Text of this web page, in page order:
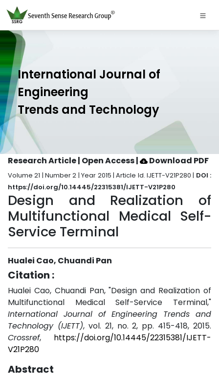
International Journal of
Engineering
Trends and Technology
Research Article | Open Access| Download PDF
Volume 21 | Number 2 | Year 2015 | Article Id. IJETT-V21P280 | DOI :
https://doi.org/10.14445/22315381/IJETT-V21P280
Design and Realization of
Multifunctional Medical Self-
Service Terminal
Hualei Cao, Chuandi Pan
Citation :
Hualei Cao, Chuandi Pan, "Design and Realization of
Multifunctional Medical Self-Service Terminal,"
International Journal of Engineering Trends and
Technology (IJETT), vol. 21, no. 2, pp. 415-418, 2015.
Crossref, https://doi.org/10.14445/22315381/IJETT-
V21P280
Abstract